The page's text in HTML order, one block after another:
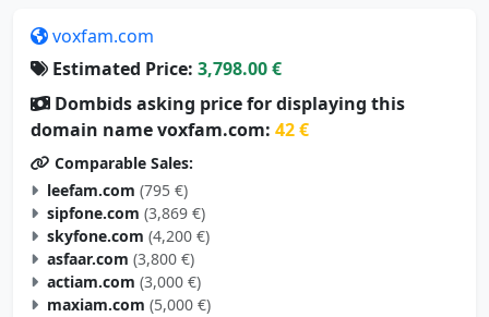
voxfam.com
Estimated Price: 3,798.00 €
Dombids asking price for displaying this
domain name voxfam.com: 42 €
Comparable Sales:
leefam.com (795 €)
sipfone.com (3,869 €)
skyfone.com (4,200 €)
asfaar.com (3,800 €)
actiam.com (3,000 €)
maxiam.com (5,000 €)